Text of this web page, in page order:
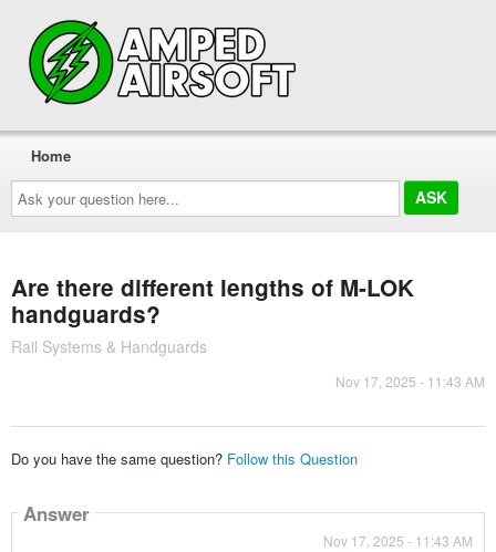
Ask
your
question
here...
Home
Are there different lengths of M-LOK
handguards?
Rail Systems & Handguards
Nov 17, 2025 - 11:43 AM
Do you have the same question? Follow this Question
Answer
Nov 17, 2025 - 11:43 AM